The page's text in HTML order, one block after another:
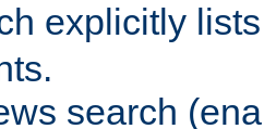
explicitly
search